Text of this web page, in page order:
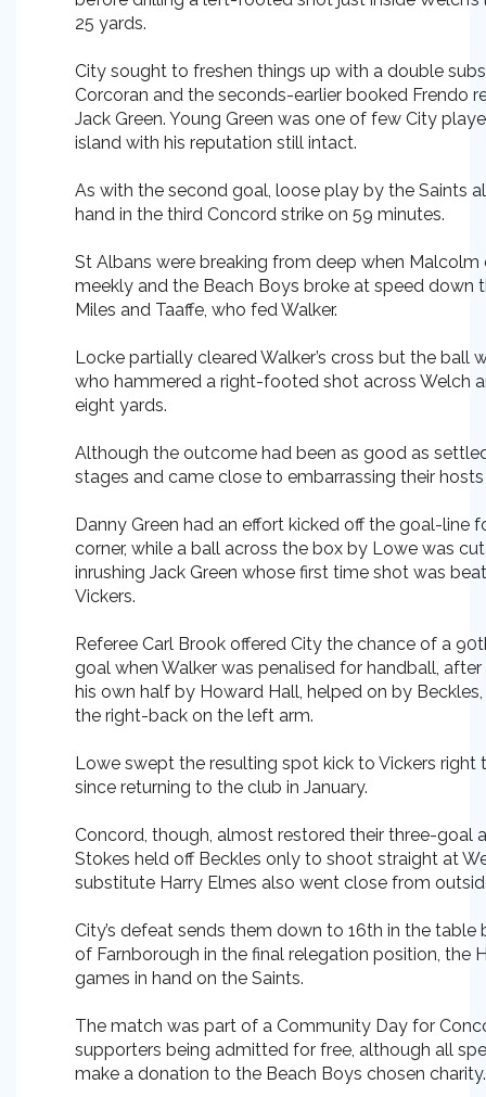
25 yards.
City sought to freshen things up with a double
Corcoran and the seconds-earlier booked Frendo
Jack Green. Young Green was one of few City
island with his reputation still intact.
As with the second goal, loose play by the Saints
hand in the third Concord strike on 59 minutes.
St Albans were breaking from deep when
meekly and the Beach Boys broke at speed down
Miles and Taaffe, who fed Walker.
Locke partially cleared Walker’s cross but the ball
who hammered a right-footed shot across Welch
eight yards.
Although the outcome had been as good as
stages and came close to embarrassing their
Danny Green had an effort kicked off the goal-line
corner, while a ball across the box by Lowe was
inrushing Jack Green whose first time shot was
Vickers.
Referee Carl Brook offered City the chance of a
goal when Walker was penalised for handball,
his own half by Howard Hall, helped on by
the right-back on the left arm.
Lowe swept the resulting spot kick to Vickers right
since returning to the club in January.
Concord, though, almost restored their three-goal
Stokes held off Beckles only to shoot straight at
substitute Harry Elmes also went close from
City’s defeat sends them down to 16th in the
of Farnborough in the final relegation position, the
games in hand on the Saints.
The match was part of a Community Day for
supporters being admitted for free, although all
make a donation to the Beach Boys chosen charity.